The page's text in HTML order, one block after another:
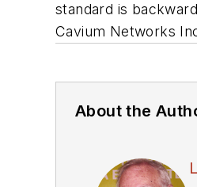
standard is
Cavium Networks
About the